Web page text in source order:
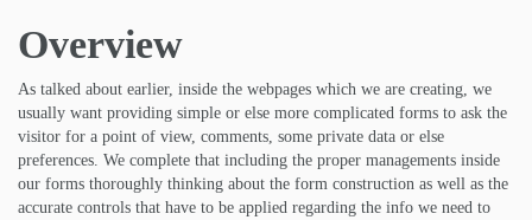
Overview
As talked about earlier, inside the webpages which we are creating, we
usually want providing simple or else more complicated forms to ask the
visitor for a point of view, comments, some private data or else
preferences. We complete that including the proper managements inside
our forms thoroughly thinking about the form construction as well as the
accurate controls that have to be applied regarding the info we need to